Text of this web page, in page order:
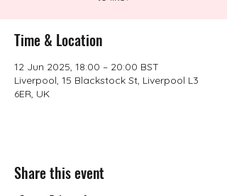
Time & Location
12 Jun 2025, 18:00 – 20:00 BST
Liverpool, 15 Blackstock St, Liverpool L3
6ER, UK
Share this event